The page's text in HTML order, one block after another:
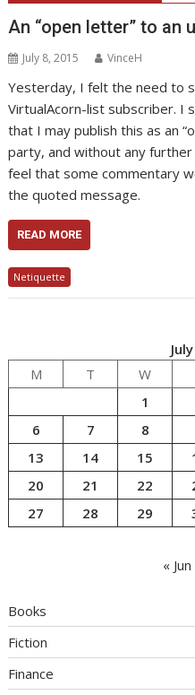
An “open letter” to an
July 8, 2015 VinceH
Yesterday, I felt the need to
VirtualAcorn-list subscriber. I
that I may publish this as an
party, and without any
feel that some commentary
the quoted message.
READ MORE
Netiquette
M
T W
1
6
7 8
13
14 15
20
21 22
27
28 29
« Jun
Books
Fiction
Finance